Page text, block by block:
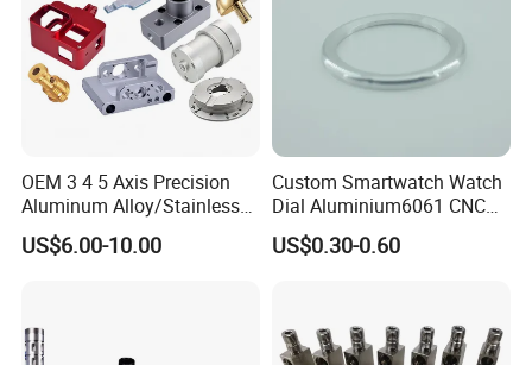
OEM 3 4 5 Axis Precision
Aluminum Alloy/Stainless
Steel Iron Metal
Copper/Brass Motor Shaft
Machining
US$6.00-10.00
Custom Smartwatch Watch
Dial Aluminium6061 CNC
Machined Passivation
±0.03mm
US$0.30-0.60